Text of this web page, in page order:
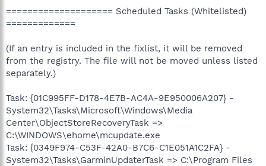
==================== Scheduled Tasks (Whitelisted)
=============
(If an entry is included in the fixlist, it will be removed
from the registry. The file will not be moved unless listed
separately.)
Task: {01C995FF-D178-4E7B-AC4A-9E950006A207} -
System32\Tasks\Microsoft\Windows\Media
Center\ObjectStoreRecoveryTask =>
C:\WINDOWS\ehome\mcupdate.exe
Task: {0349F974-C53F-42A0-B7C6-C1E051A1C2FA} -
System32\Tasks\GarminUpdaterTask => C:\Program Files